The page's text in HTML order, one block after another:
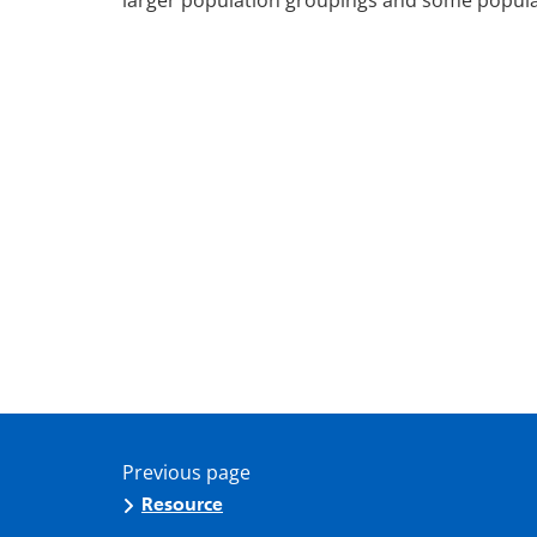
Previous page
Resource